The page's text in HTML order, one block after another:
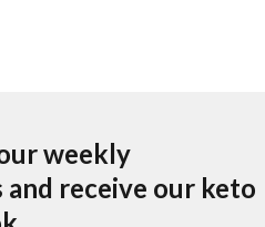
weekly
receive our keto